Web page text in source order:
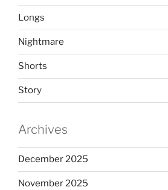
Longs
Nightmare
Shorts
Story
Archives
December 2025
November 2025